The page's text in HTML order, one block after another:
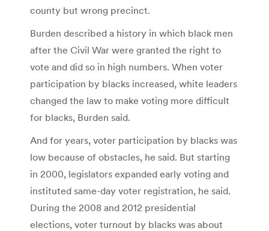
county but wrong precinct.
Burden described a history in which black men
after the Civil War were granted the right to
vote and did so in high numbers. When voter
participation by blacks increased, white leaders
changed the law to make voting more difficult
for blacks, Burden said.
And for years, voter participation by blacks was
low because of obstacles, he said. But starting
in 2000, legislators expanded early voting and
instituted same-day voter registration, he said.
During the 2008 and 2012 presidential
elections, voter turnout by blacks was about